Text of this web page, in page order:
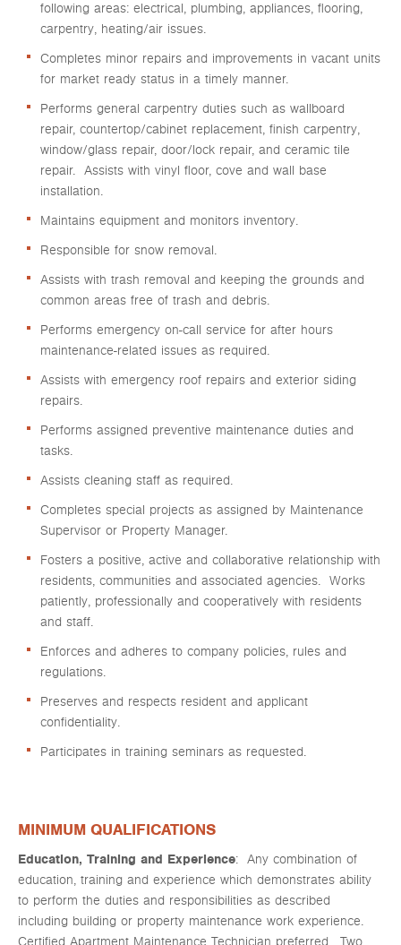
following areas: electrical, plumbing, appliances, flooring,
carpentry, heating/air issues.
Completes minor repairs and improvements in vacant units
for market ready status in a timely manner.
Performs general carpentry duties such as wallboard
repair, countertop/cabinet replacement, finish carpentry,
window/glass repair, door/lock repair, and ceramic tile
repair. Assists with vinyl floor, cove and wall base
installation.
Maintains equipment and monitors inventory.
Responsible for snow removal.
Assists with trash removal and keeping the grounds and
common areas free of trash and debris.
Performs emergency on-call service for after hours
maintenance-related issues as required.
Assists with emergency roof repairs and exterior siding
repairs.
Performs assigned preventive maintenance duties and
tasks.
Assists cleaning staff as required.
Completes special projects as assigned by Maintenance
Supervisor or Property Manager.
Fosters a positive, active and collaborative relationship with
residents, communities and associated agencies. Works
patiently, professionally and cooperatively with residents
and staff.
Enforces and adheres to company policies, rules and
regulations.
Preserves and respects resident and applicant
confidentiality.
Participates in training seminars as requested.
MINIMUM QUALIFICATIONS
Education, Training and Experience: Any combination of
education, training and experience which demonstrates ability
to perform the duties and responsibilities as described
including building or property maintenance work experience.
Certified Apartment Maintenance Technician preferred. Two